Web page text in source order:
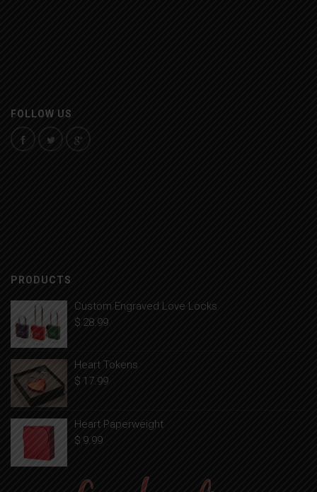
FOLLOW US
PRODUCTS
Custom Engraved Love Locks
$ 28.99
Heart Tokens
$ 17.99
Heart Paperweight
$ 9.99